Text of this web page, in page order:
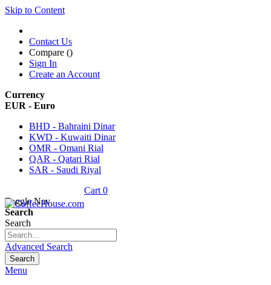
Skip to Content
Contact Us
Compare ()
Sign In
Create an Account
Currency
EUR - Euro
BHD - Bahraini Dinar
KWD - Kuwaiti Dinar
OMR - Omani Rial
QAR - Qatari Rial
SAR - Saudi Riyal
Cart 0
Toggle Nav
Search
Search
Advanced Search
Search
Menu